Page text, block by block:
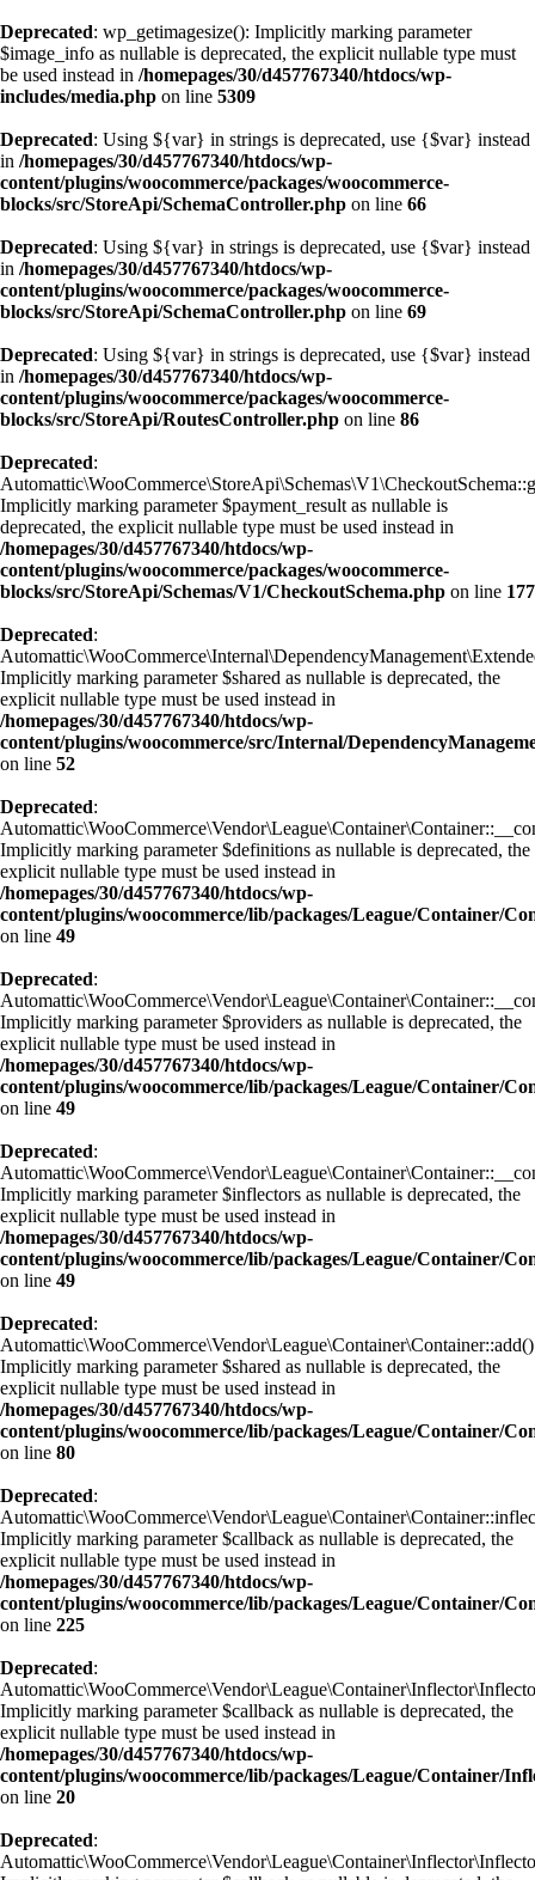
Deprecated: wp_getimagesize(): Implicitly marking parameter
$image_info as nullable is deprecated, the explicit nullable type must
be used instead in /homepages/30/d457767340/htdocs/wp-
includes/media.php on line 5309
Deprecated: Using ${var} in strings is deprecated, use {$var} instead
in /homepages/30/d457767340/htdocs/wp-
content/plugins/woocommerce/packages/woocommerce-
blocks/src/StoreApi/SchemaController.php on line 66
Deprecated: Using ${var} in strings is deprecated, use {$var} instead
in /homepages/30/d457767340/htdocs/wp-
content/plugins/woocommerce/packages/woocommerce-
blocks/src/StoreApi/SchemaController.php on line 69
Deprecated: Using ${var} in strings is deprecated, use {$var} instead
in /homepages/30/d457767340/htdocs/wp-
content/plugins/woocommerce/packages/woocommerce-
blocks/src/StoreApi/RoutesController.php on line 86
Deprecated:
Implicitly marking parameter $payment_result as nullable is
deprecated, the explicit nullable type must be used instead in
/homepages/30/d457767340/htdocs/wp-
content/plugins/woocommerce/packages/woocommerce-
blocks/src/StoreApi/Schemas/V1/CheckoutSchema.php on line 177
Deprecated:
Implicitly marking parameter $shared as nullable is deprecated, the
explicit nullable type must be used instead in
/homepages/30/d457767340/htdocs/wp-
content/plugins/woocommerce/src/Internal/
on line 52
Deprecated:
Implicitly marking parameter $definitions as nullable is deprecated, the
explicit nullable type must be used instead in
/homepages/30/d457767340/htdocs/wp-
content/plugins/woocommerce/lib/packages/League/Container/
on line 49
Deprecated:
Implicitly marking parameter $providers as nullable is deprecated, the
explicit nullable type must be used instead in
/homepages/30/d457767340/htdocs/wp-
content/plugins/woocommerce/lib/packages/League/Container/
on line 49
Deprecated:
Implicitly marking parameter $inflectors as nullable is deprecated, the
explicit nullable type must be used instead in
/homepages/30/d457767340/htdocs/wp-
content/plugins/woocommerce/lib/packages/League/Container/
on line 49
Deprecated:
Implicitly marking parameter $shared as nullable is deprecated, the
explicit nullable type must be used instead in
/homepages/30/d457767340/htdocs/wp-
content/plugins/woocommerce/lib/packages/League/Container/
on line 80
Deprecated:
Implicitly marking parameter $callback as nullable is deprecated, the
explicit nullable type must be used instead in
/homepages/30/d457767340/htdocs/wp-
content/plugins/woocommerce/lib/packages/League/Container/
on line 225
Deprecated:
Implicitly marking parameter $callback as nullable is deprecated, the
explicit nullable type must be used instead in
/homepages/30/d457767340/htdocs/wp-
content/plugins/woocommerce/lib/packages/League/Container/
on line 20
Deprecated: